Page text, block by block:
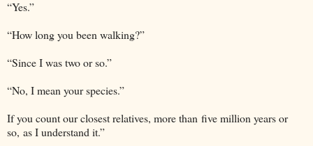
“Yes.”
“How long you been walking?”
“Since I was two or so.”
“No, I mean your species.”
If you count our closest relatives, more than five million years or
so, as I understand it.”